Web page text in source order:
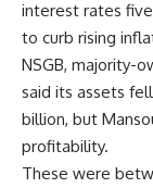
interest rates
to curb rising
NSGB, majority-
said its assets
billion, but
profitability.
These were